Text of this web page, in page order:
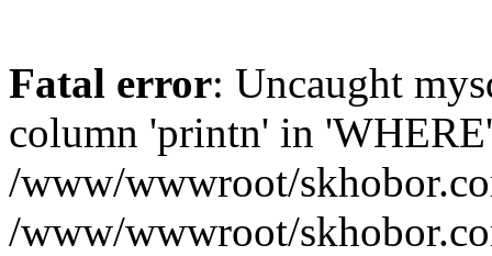
Fatal error: Uncaught
column 'printn' in
/www/wwwroot/
/www/wwwroot/